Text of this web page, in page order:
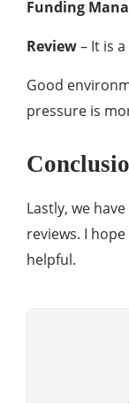
Funding
Review– It is
Good
pressure is
Lastly, we
reviews. I
helpful.